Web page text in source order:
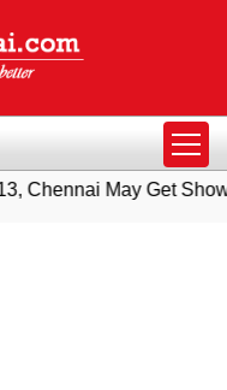
May Get Showers|